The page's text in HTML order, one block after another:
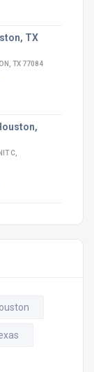
TX
TX 77084
C,